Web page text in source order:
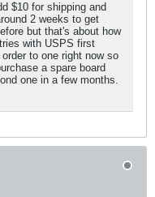
$10 for shipping and
2 weeks to get
but that's about how
with USPS first
to one right now so
a spare board
one in a few months.